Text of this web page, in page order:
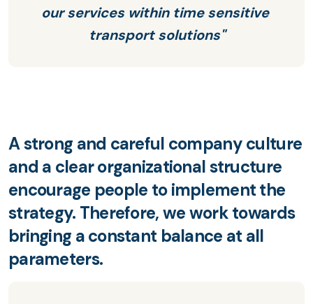
our services within time sensitive
transport solutions"
A strong and careful company culture
and a clear organizational structure
encourage people to implement the
strategy. Therefore, we work towards
bringing a constant balance at all
parameters.